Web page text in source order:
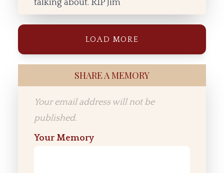
talking about. RIP Jim
LOAD MORE
SHARE A MEMORY
Your email address will not be
published.
Your Memory